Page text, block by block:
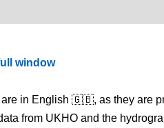
window
in English 🇬🇧, as they are
from UKHO and the